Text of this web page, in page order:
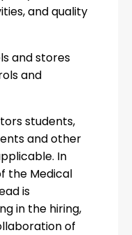
and quality
and stores
and
students,
and other
In
the Medical
is
in the hiring,
of